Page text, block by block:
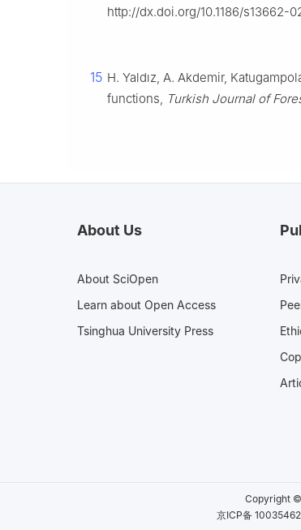
http://dx.doi.org/10.1186/s13662-
15 H. Yaldız, A. Akdemir,
functions, Turkish Journal of
About Us
About SciOpen
Learn about Open Access
Tsinghua University Press
Copyright
京ICP备